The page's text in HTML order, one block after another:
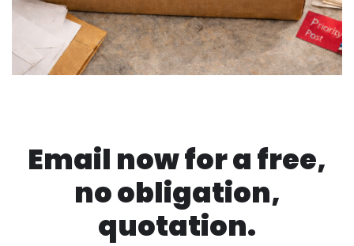
Email now for a free,
no obligation,
quotation.